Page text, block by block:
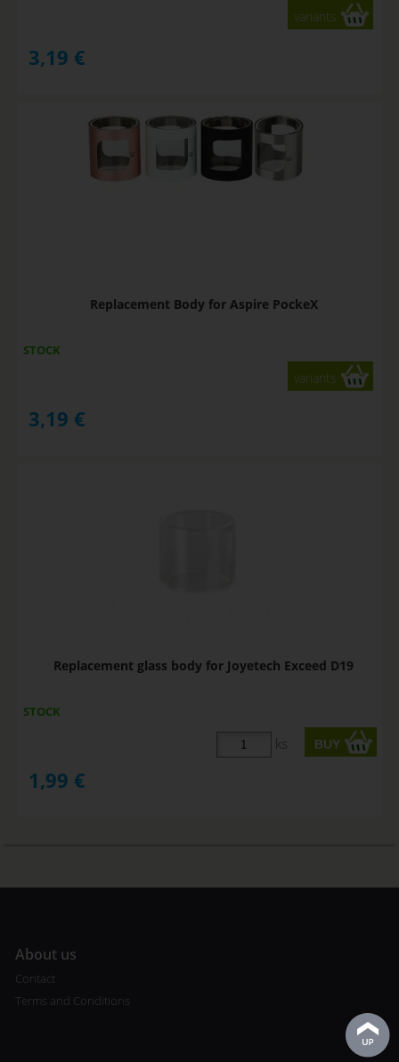
variants
3,19 €
Replacement Body for Aspire PockeX
STOCK
variants
3,19 €
Replacement glass body for Joyetech Exceed D19
STOCK
ks
1,99 €
About us
Contact
Terms and Conditions